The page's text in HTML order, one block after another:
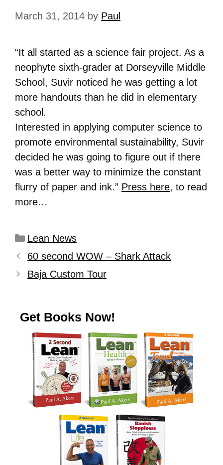
March 31, 2014 by Paul
“It all started as a science fair project. As a
neophyte sixth-grader at Dorseyville Middle
School, Suvir noticed he was getting a lot
more handouts than he did in elementary
school.
Interested in applying computer science to
promote environmental sustainability, Suvir
decided he was going to figure out if there
was a better way to minimize the constant
flurry of paper and ink.” Press here, to read
more…
Lean News
60 second WOW – Shark Attack
Baja Custom Tour
Get Books Now!